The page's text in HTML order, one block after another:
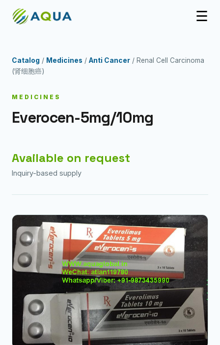
☰
Catalog / Medicines / Anti Cancer / Renal Cell Carcinoma
(肾细胞癌)
MEDICINES
Everocen-5mg/10mg
Available on request
Inquiry-based supply